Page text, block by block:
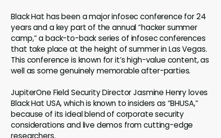
Black Hat has been a major infosec conference for 24
years and a key part of the annual “hacker summer
camp,” a back-to-back series of infosec conferences
that take place at the height of summer in Las Vegas.
This conference is known for it’s high-value content, as
well as some genuinely memorable after-parties.
JupiterOne Field Security Director Jasmine Henry loves
Black Hat USA, which is known to insiders as “BHUSA,”
because of its ideal blend of corporate security
considerations and live demos from cutting-edge